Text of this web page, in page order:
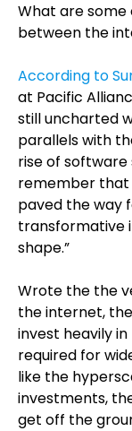
What are
between the
According to
at Pacific
still uncharted
parallels with
rise of software
remember that
paved the way
transformative
shape.”
Wrote the the
the internet,
invest heavily
required for
like the
investments,
get off the